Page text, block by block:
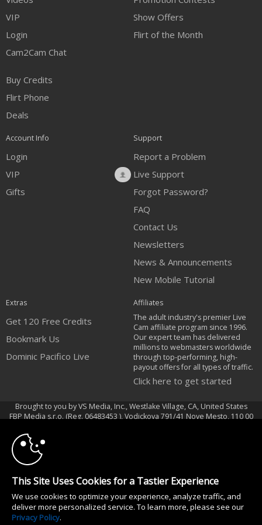
VIP
Login
Cam2Cam Chat
Buy Credits
Flirt Phone
Deals
Show Offers
Flirt of the Month
Account Info
Login
VIP
Gifts
Support
Report a Problem
Live Support
Forgot Password?
FAQ
Contact Us
Newsletters
News & Announcements
New Mobile Tutorial
Extras
Get 120 Free Credits
Bookmark Us
Dominic Pacifico Live
Affiliates
The adult industry's premier Live
Cam affiliate program since 1996.
Our expert team has delivered
millions to webmasters worldwide
through top-performing, high-
payout offers for all types of traffic.
Click here to get started
Brought to you by VS Media, Inc., Westlake Village, CA, United States
FBP Media s.r.o. (Reg. 06483453 ), Vodickova 791/41 Nove Mesto, 110 00
All persons depicted herein were at least 18 years of age at the time of
photography:
18 U.S.C. 2257 Record-Keeping Requirements Compliance Statement
© 1996 - 2026 VS3.COM, VS Media, Inc. All Rights Reserved.
10:00
This Site Uses Cookies for a Tastier Experience
We use cookies to optimize your experience, analyze traffic, and
deliver more personalized service. To learn more, please see our
Privacy Policy.